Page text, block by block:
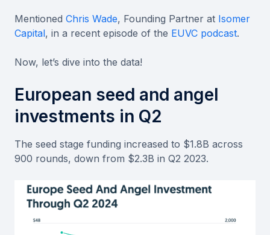
Mentioned Chris Wade, Founding Partner at Isomer
Capital, in a recent episode of the EUVC podcast.
Now, let’s dive into the data!
European seed and angel
investments in Q2
The seed stage funding increased to $1.8B across
900 rounds, down from $2.3B in Q2 2023.